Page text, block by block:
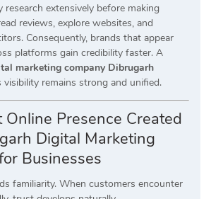
research extensively before making
reviews, explore websites, and
Consequently, brands that appear
platforms gain credibility faster. A
marketing company Dibrugarh
remains strong and unified.
Online Presence Created
Digital Marketing
Businesses
familiarity. When customers encounter